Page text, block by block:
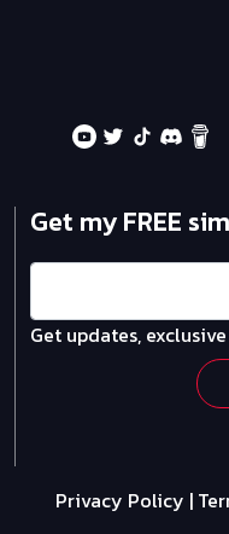
Get my FREE
Get updates,
Privacy Policy |